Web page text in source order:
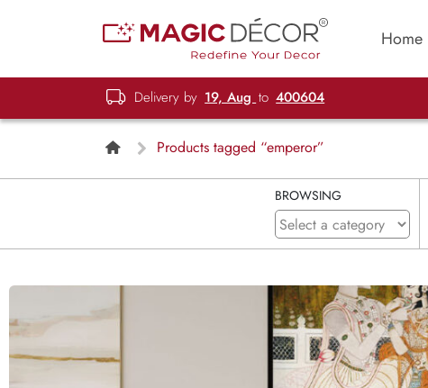
Home
Delivery by 19, Aug to 400604
Products tagged “emperor”
BROWSING